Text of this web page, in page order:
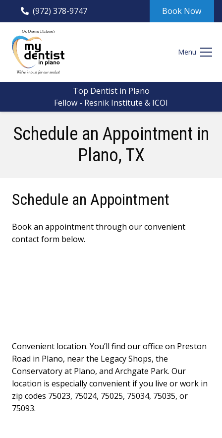
(972) 378-9747 Book Now
Menu
Top Dentist in Plano
Fellow - Resnik Institute & ICOI
Schedule an Appointment in
Plano, TX
Schedule an Appointment
Book an appointment through our convenient
contact form below.
Convenient location. You’ll find our office on Preston
Road in Plano, near the Legacy Shops, the
Conservatory at Plano, and Archgate Park. Our
location is especially convenient if you live or work in
zip codes 75023, 75024, 75025, 75034, 75035, or
75093.